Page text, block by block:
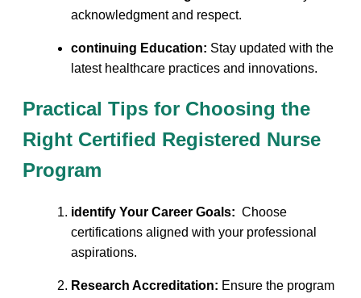
acknowledgment and respect.
continuing ⁣Education: Stay updated ⁢with the
latest⁣ healthcare ‍practices and innovations.
Practical Tips for Choosing the
Right ⁤Certified Registered Nurse
⁤Program
identify Your Career Goals: ‌ Choose
certifications aligned with your professional
aspirations.
Research Accreditation: ⁣Ensure the program